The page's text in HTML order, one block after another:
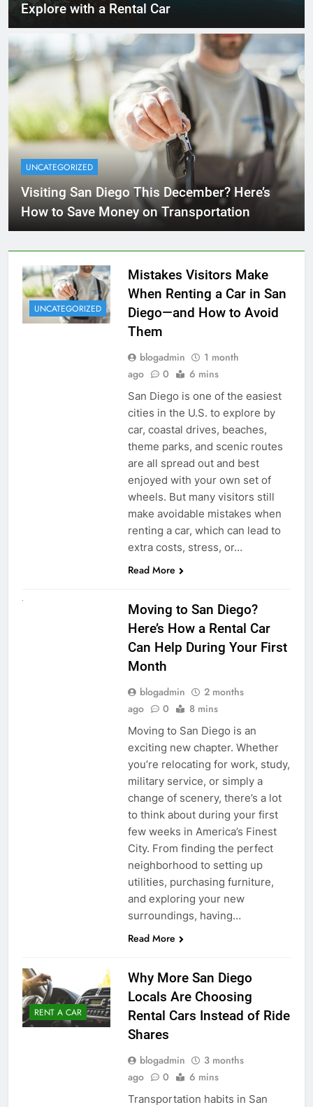
Explore with a Rental Car
UNCATEGORIZED
Visiting San Diego This December? Here’s
How to Save Money on Transportation
UNCATEGORIZED
Mistakes Visitors Make
When Renting a Car in San
Diego—and How to Avoid
Them
blogadmin
1 month
ago
0 6 mins
San Diego is one of the easiest
cities in the U.S. to explore by
car, coastal drives, beaches,
theme parks, and scenic routes
are all spread out and best
enjoyed with your own set of
wheels. But many visitors still
make avoidable mistakes when
renting a car, which can lead to
extra costs, stress, or…
Read More
Moving to San Diego?
Here’s How a Rental Car
Can Help During Your First
Month
blogadmin
2 months
ago
0 8 mins
Moving to San Diego is an
exciting new chapter. Whether
you’re relocating for work, study,
military service, or simply a
change of scenery, there’s a lot
to think about during your first
few weeks in America’s Finest
City. From finding the perfect
neighborhood to setting up
utilities, purchasing furniture,
and exploring your new
surroundings, having…
Read More
RENT A CAR
Why More San Diego
Locals Are Choosing
Rental Cars Instead of Ride
Shares
blogadmin
3 months
ago
0 6 mins
Transportation habits in San